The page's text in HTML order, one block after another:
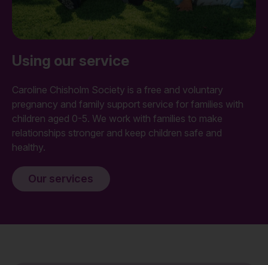
Using our service
Caroline Chisholm Society is a free and voluntary
pregnancy and family support service for families with
children aged 0-5. We work with families to make
relationships stronger and keep children safe and
healthy.
Our services